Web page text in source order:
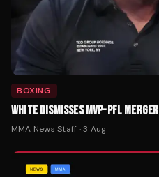
BOXING
WHITE DISMISSES MVP-PFL MERGER
MMA News Staff ·3 Aug